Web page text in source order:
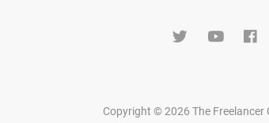
Copyright © 2026 The Freelancer